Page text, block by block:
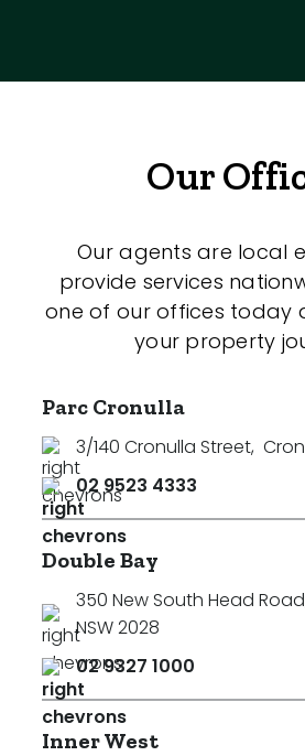
Our
Our agents are local
provide services
one of our offices today
your property
Parc Cronulla
3/140 Cronulla Street,
02 9523 4333
Double Bay
350 New South Head Road
NSW 2028
02 9327 1000
Inner West